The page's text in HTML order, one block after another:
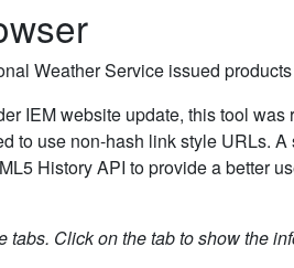
Weather Service issued
IEM website update, this tool
to use non-hash link style URLs.
History API to provide a better
Click on the tab to show the